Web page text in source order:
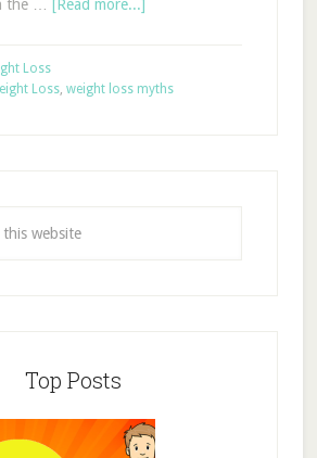
the … [Read more...]
Loss
Loss, weight loss myths
Top Posts